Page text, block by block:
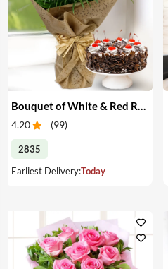
4.20 (99)
2835
Earliest Delivery:Today